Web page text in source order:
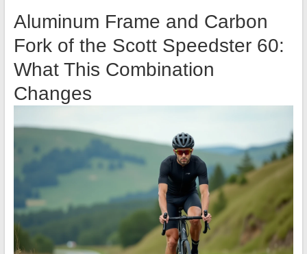
Aluminum Frame and Carbon
Fork of the Scott Speedster 60:
What This Combination
Changes